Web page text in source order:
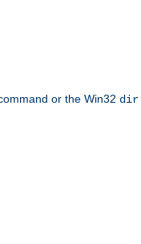
or the Win32 dir